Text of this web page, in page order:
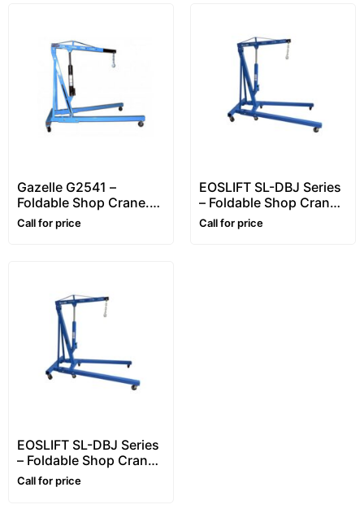
Gazelle G2541 –
Foldable Shop Crane.
Workshop Crane.
Engine Crane.
Call for price
EOSLIFT SL-DBJ Series
– Foldable Shop Crane.
Workshop Crane.
Engine Crane.
Call for price
EOSLIFT SL-DBJ Series
– Foldable Shop Crane.
Workshop Crane.
Engine Crane.
Call for price